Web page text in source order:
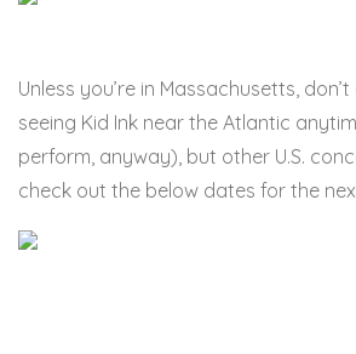
Unless you’re in Massachusetts,
seeing Kid Ink near the Atlantic
perform, anyway), but other U.S.
check out the below dates for the